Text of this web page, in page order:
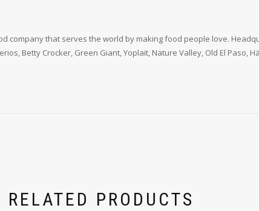
company that serves the world by making food people love.
Betty Crocker, Green Giant, Yoplait, Nature Valley, Old El Paso,
RELATED PRODUCTS